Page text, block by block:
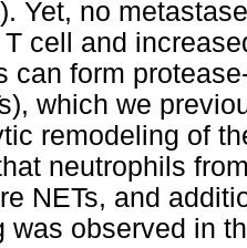
Yet, no
cell and
can form
which we
remodeling of
neutrophils
NETs, and
was observed in